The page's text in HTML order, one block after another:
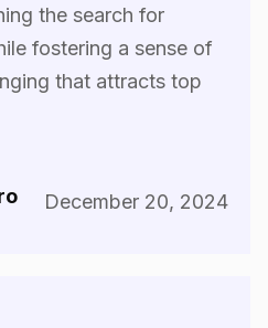
the search for
fostering a sense of
that attracts top
December 20, 2024